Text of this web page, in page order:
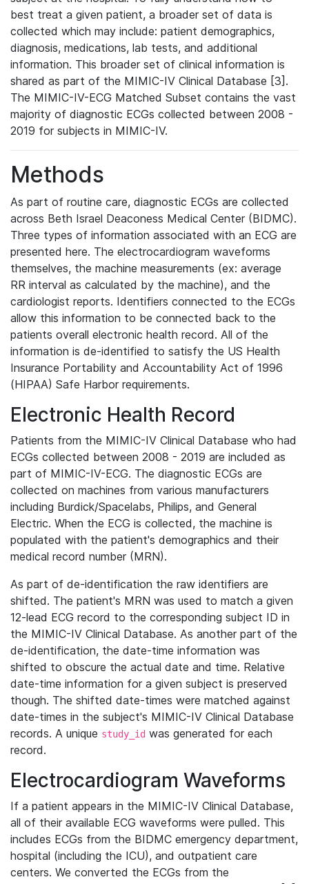
best treat a given patient, a broader set of data is
collected which may include: patient demographics,
diagnosis, medications, lab tests, and additional
information. This broader set of clinical information is
shared as part of the MIMIC-IV Clinical Database [3].
The MIMIC-IV-ECG Matched Subset contains the vast
majority of diagnostic ECGs collected between 2008 -
2019 for subjects in MIMIC-IV.
Methods
As part of routine care, diagnostic ECGs are collected
across Beth Israel Deaconess Medical Center (BIDMC).
Three types of information associated with an ECG are
presented here. The electrocardiogram waveforms
themselves, the machine measurements (ex: average
RR interval as calculated by the machine), and the
cardiologist reports. Identifiers connected to the ECGs
allow this information to be connected back to the
patients overall electronic health record. All of the
information is de-identified to satisfy the US Health
Insurance Portability and Accountability Act of 1996
(HIPAA) Safe Harbor requirements.
Electronic Health Record
Patients from the MIMIC-IV Clinical Database who had
ECGs collected between 2008 - 2019 are included as
part of MIMIC-IV-ECG. The diagnostic ECGs are
collected on machines from various manufacturers
including Burdick/Spacelabs, Philips, and General
Electric. When the ECG is collected, the machine is
populated with the patient's demographics and their
medical record number (MRN).
As part of de-identification the raw identifiers are
shifted. The patient's MRN was used to match a given
12-lead ECG record to the corresponding subject ID in
the MIMIC-IV Clinical Database. As another part of the
de-identification, the date-time information was
shifted to obscure the actual date and time. Relative
date-time information for a given subject is preserved
though. The shifted date-times were matched against
date-times in the subject's MIMIC-IV Clinical Database
records. A unique study_id was generated for each
record.
Electrocardiogram Waveforms
If a patient appears in the MIMIC-IV Clinical Database,
all of their available ECG waveforms were pulled. This
includes ECGs from the BIDMC emergency department,
hospital (including the ICU), and outpatient care
centers. We converted the ECGs from the